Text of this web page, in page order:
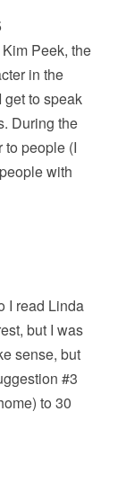
Peek, the
in the
to speak
During the
to people (I
with
I read Linda
but I was
sense, but
#3
to 30